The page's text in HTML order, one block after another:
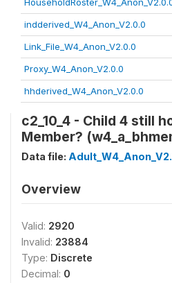
indderived_W4_Anon_V2.0.0
Link_File_W4_Anon_V2.0.0
Proxy_W4_Anon_V2.0.0
hhderived_W4_Anon_V2.0.0
c2_10_4 - Child 4 still
Member?
Data file:
Overview
Valid: 2920
Invalid: 23884
Type: Discrete
Decimal: 0